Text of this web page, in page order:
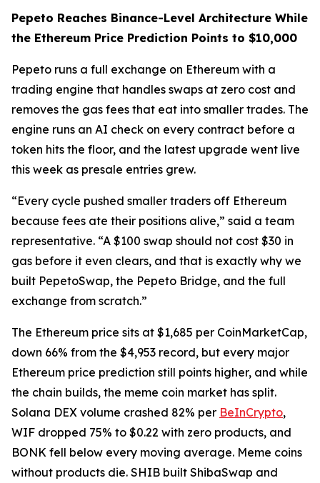
Pepeto Reaches Binance-Level Architecture While
the Ethereum Price Prediction Points to $10,000
Pepeto runs a full exchange on Ethereum with a
trading engine that handles swaps at zero cost and
removes the gas fees that eat into smaller trades. The
engine runs an AI check on every contract before a
token hits the floor, and the latest upgrade went live
this week as presale entries grew.
“Every cycle pushed smaller traders off Ethereum
because fees ate their positions alive,” said a team
representative. “A $100 swap should not cost $30 in
gas before it even clears, and that is exactly why we
built PepetoSwap, the Pepeto Bridge, and the full
exchange from scratch.”
The Ethereum price sits at $1,685 per CoinMarketCap,
down 66% from the $4,953 record, but every major
Ethereum price prediction still points higher, and while
the chain builds, the meme coin market has split.
Solana DEX volume crashed 82% per BeInCrypto,
WIF dropped 75% to $0.22 with zero products, and
BONK fell below every moving average. Meme coins
without products die. SHIB built ShibaSwap and